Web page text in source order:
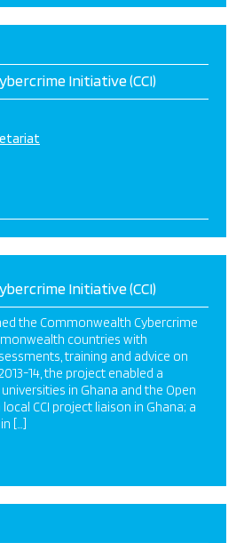
Initiative (CCI)
Initiative (CCI)
the Commonwealth Cybercrime
countries with
training and advice on
14, the project enabled a
in Ghana and the Open
CCI project liaison in Ghana; a
[…]